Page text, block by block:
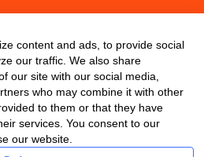
content and ads, to provide social
our traffic. We also share
our site with our social media,
who may combine it with other
to them or that they have
services. You consent to our
our website.